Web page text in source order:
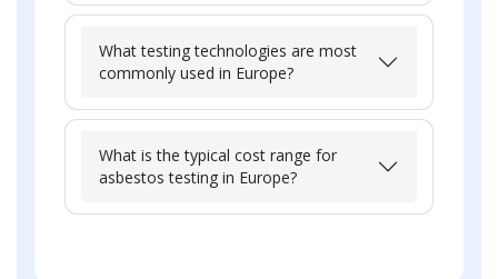
What testing technologies are most
commonly used in Europe?
What is the typical cost range for
asbestos testing in Europe?